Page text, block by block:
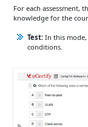
For each assessment,
knowledge for the
Test:In this mode,
conditions.